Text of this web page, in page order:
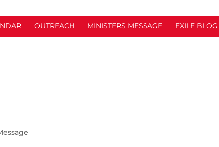
OUTREACH MINISTERS MESSAGE EXILE BLOG